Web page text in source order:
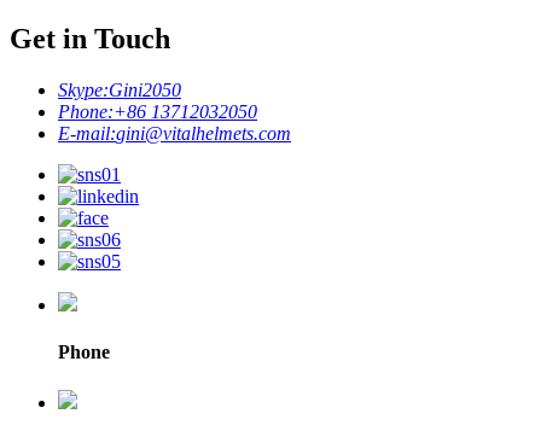
Get in Touch
Skype:Gini2050
Phone:+86 13712032050
E-mail:gini@vitalhelmets.com
Phone